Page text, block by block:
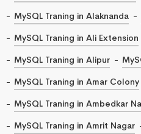
MySQL Traning in Alaknanda
MySQL Traning in Ali Extension
MySQL Traning in Alipur
MySQL Traning in Amar Colony
MySQL Traning in Ambedkar
MySQL Traning in Amrit Nagar